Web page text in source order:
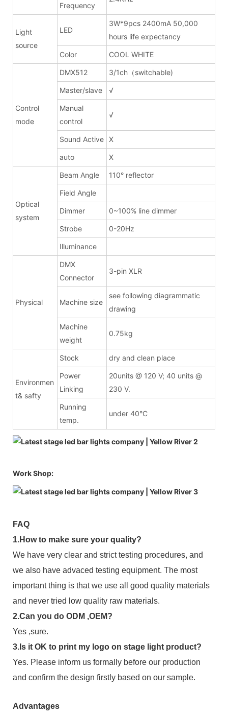
Frequency
Light
source
LED
3W*9pcs 2400mA 50,000
hours life expectancy
Color COOL WHITE
Control
mode
DMX512 3/1ch（switchable)
Master/slave √
Manual
control
√
Sound Active X
auto X
Optical
system
Beam Angle 110° reflector
Field Angle
Dimmer 0~100% line dimmer
Strobe 0-20Hz
Illuminance
Physical
DMX
Connector
3-pin XLR
Machine size
see following diagrammatic
drawing
Machine
weight
0.75kg
Environmen
t& safty
Stock dry and clean place
Power
Linking
20units @ 120 V; 40 units @
230 V.
Running
temp.
under 40°C
Work Shop:
FAQ
1.How to make sure your quality?
We have very clear and strict testing procedures, and
we also have advaced testing equipment. The most
important thing is that we use all good quality materials
and never tried low quality raw materials.
2.Can you do ODM ,OEM?
Yes ,sure.
3.Is it OK to print my logo on stage light product?
Yes. Please inform us formally before our production
and confirm the design firstly based on our sample.
Advantages